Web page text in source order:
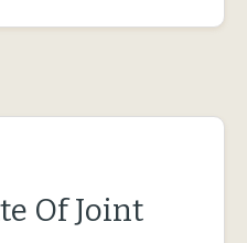
Of Joint